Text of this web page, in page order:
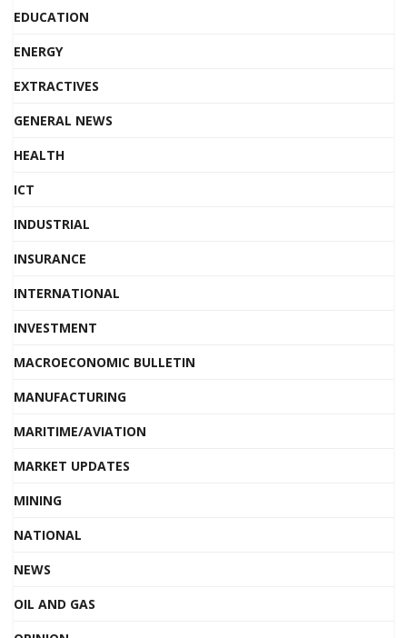
EDUCATION
ENERGY
EXTRACTIVES
GENERAL NEWS
HEALTH
ICT
INDUSTRIAL
INSURANCE
INTERNATIONAL
INVESTMENT
MACROECONOMIC BULLETIN
MANUFACTURING
MARITIME/AVIATION
MARKET UPDATES
MINING
NATIONAL
NEWS
OIL AND GAS